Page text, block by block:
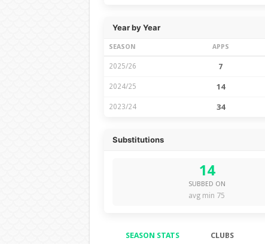
Year by Year
SEASON APPS
2025/26 7
2024/25 14
2023/24 34
Substitutions
14
SUBBED ON
avg min 75
SEASON STATS CLUBS